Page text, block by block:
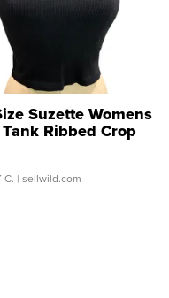
Suzette Womens
Ribbed Crop
...
C. | sellwild.com